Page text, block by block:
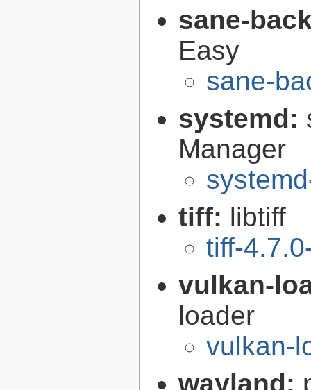
sane-
Easy
sane-
systemd:
Manager
tiff: libtiff
tiff-
vulkan-
loader
vulkan-
wayland: